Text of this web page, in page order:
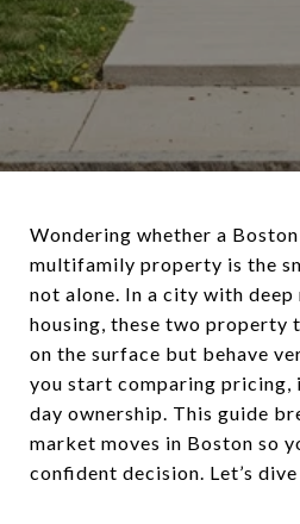
Wondering whether a
multifamily property is the
not alone. In a city with
housing, these two property
on the surface but behave
you start comparing pricing,
day ownership. This guide
market moves in Boston so
confident decision. Let’s dive